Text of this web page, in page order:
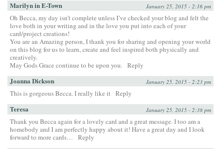
Marilyn in E-Town January 25, 2015 - 2:16 pm
Oh Becca, my day isn’t complete unless I’ve checked your blog and felt the
love both in your writing and in the love you put into each of your
card/project creations!
You are an Amazing person, I thank you for sharing and opening your world
on this blog for us to learn, create and feel inspired both physically and
creatively.
May Gods Grace continue to be upon you. Reply
Joanna Dickson January 25, 2015 - 2:23 pm
This is gorgeous Becca. I really like it Reply
Teresa January 25, 2015 - 2:38 pm
Thank you Becca again for a lovely card and a great message. I too am a
homebody and I am perfectly happy about it! Have a great day and I look
forward to more cards…
Reply